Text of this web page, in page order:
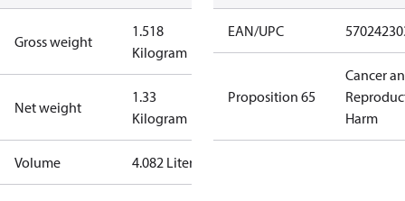
Gross weight
1.518
Kilogram
Net weight
1.33
Kilogram
Volume 4.082 Liter
EAN/UPC
Proposition 65
Cancer
Harm